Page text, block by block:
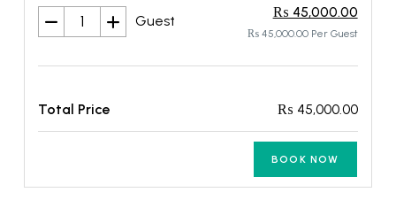
Guest
₨ 45,000.00
₨ 45,000.00 Per Guest
Total Price ₨ 45,000.00
BOOK NOW